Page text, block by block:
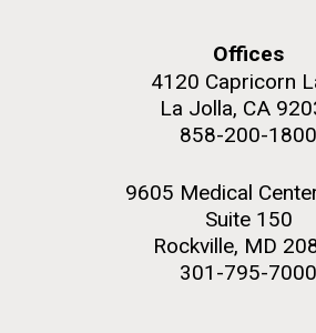
Offices
4120 Capricorn
La Jolla, CA
858-200-1800
9605 Medical
Suite 150
Rockville, MD
301-795-7000